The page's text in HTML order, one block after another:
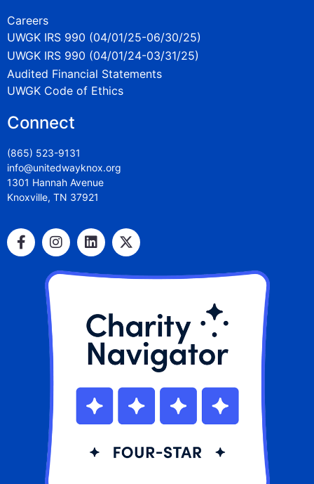
Careers
UWGK IRS 990 (04/01/25-06/30/25)
UWGK IRS 990 (04/01/24-03/31/25)
Audited Financial Statements
UWGK Code of Ethics
Connect
(865) 523-9131
info@unitedwayknox.org
1301 Hannah Avenue
Knoxville, TN 37921